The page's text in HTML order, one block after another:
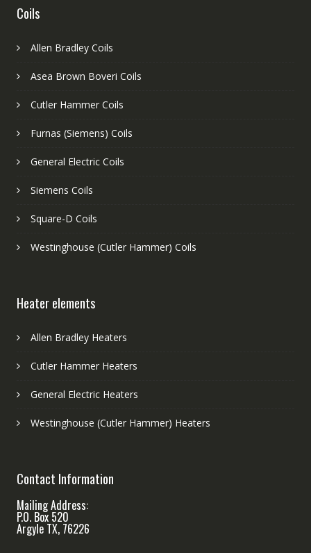
Coils
Allen Bradley Coils
Asea Brown Boveri Coils
Cutler Hammer Coils
Furnas (Siemens) Coils
General Electric Coils
Siemens Coils
Square-D Coils
Westinghouse (Cutler Hammer) Coils
Heater elements
Allen Bradley Heaters
Cutler Hammer Heaters
General Electric Heaters
Westinghouse (Cutler Hammer) Heaters
Contact Information
Mailing Address:
P.O. Box 520
Argyle TX, 76226